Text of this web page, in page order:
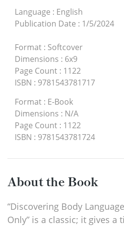
Language : English
Publication Date : 1/5/2024
Format : Softcover
Dimensions : 6x9
Page Count : 1122
ISBN : 9781543781717
Format : E-Book
Dimensions : N/A
Page Count : 1122
ISBN : 9781543781724
About the Book
“Discovering Body
Only” is a classic; it gives a